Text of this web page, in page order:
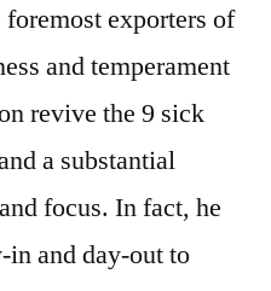
exporters of
and temperament
revive the 9 sick
a substantial
focus. In fact, he
in and day-out to